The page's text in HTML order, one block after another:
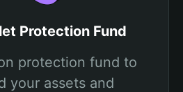
Protection Fund
protection fund to
your assets and